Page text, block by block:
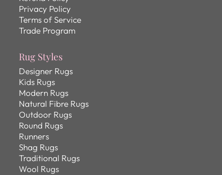
Privacy Policy
Terms of Service
Trade Program
Rug Styles
Designer Rugs
Kids Rugs
Modern Rugs
Natural Fibre Rugs
Outdoor Rugs
Round Rugs
Runners
Shag Rugs
Traditional Rugs
Wool Rugs